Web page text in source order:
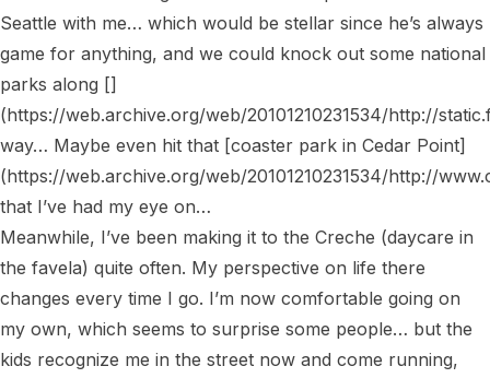
Seattle with me… which would be stellar since he’s always
game for anything, and we could knock out some national
parks along []
(https://web.archive.org/web/20101210231534/http://
way… Maybe even hit that [coaster park in Cedar Point]
(https://web.archive.org/web/20101210231534/http://
that I’ve had my eye on…
Meanwhile, I’ve been making it to the Creche (daycare in
the favela) quite often. My perspective on life there
changes every time I go. I’m now comfortable going on
my own, which seems to surprise some people… but the
kids recognize me in the street now and come running,